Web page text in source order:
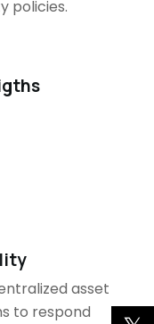
policies.
asset
to respond